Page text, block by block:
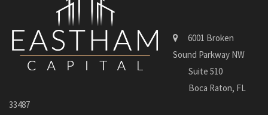
6001 Broken
Sound Parkway NW
Suite 510
Boca Raton, FL
33487